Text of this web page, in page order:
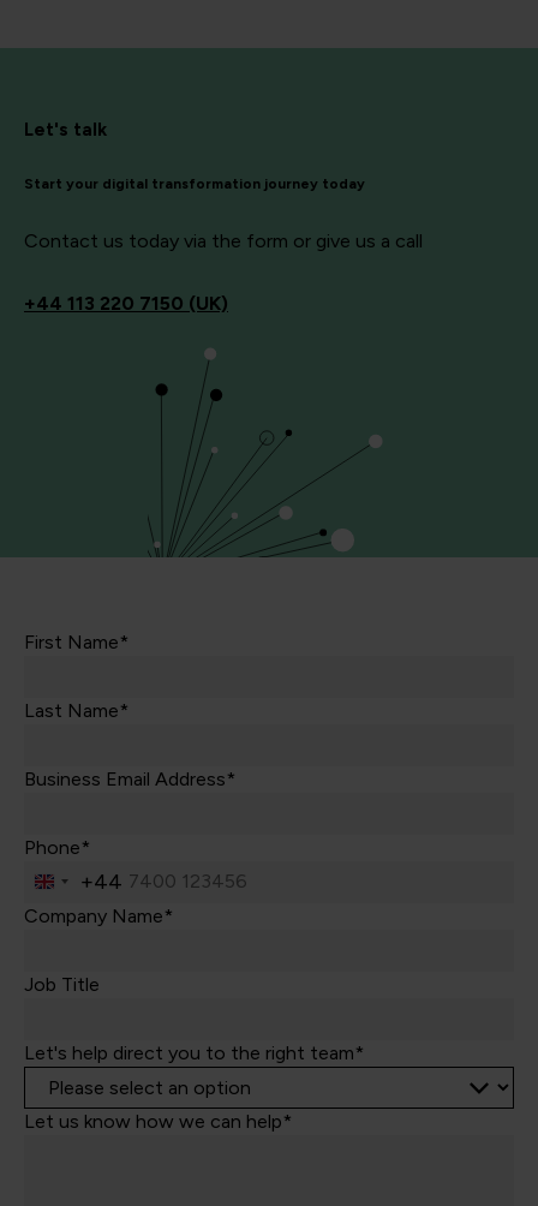
Let's talk
Start your digital transformation journey today
Contact us today via the form or give us a call
+44 113 220 7150 (UK)
First Name*
Last Name*
Business Email Address*
Phone*
United
Kingdom
+44
Company Name*
Job Title
Let's help direct you to the right team*
Let us know how we can help*